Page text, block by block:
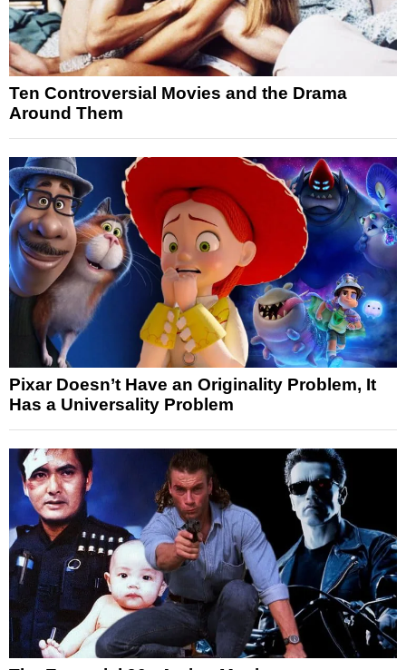
Ten Controversial Movies and the Drama
Around Them
Pixar Doesn’t Have an Originality Problem, It
Has a Universality Problem